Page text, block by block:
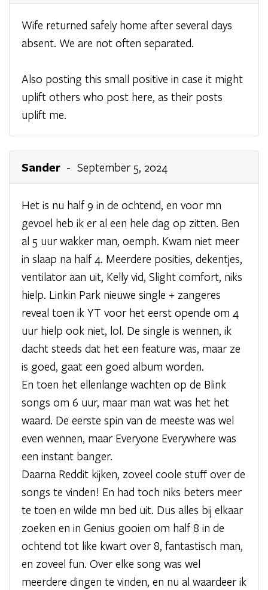
Wife returned safely home after several days
absent. We are not often separated.
Also posting this small positive in case it might
uplift others who post here, as their posts
uplift me.
Sander - September 5, 2024
Het is nu half 9 in de ochtend, en voor mn
gevoel heb ik er al een hele dag op zitten. Ben
al 5 uur wakker man, oemph. Kwam niet meer
in slaap na half 4. Meerdere posities, dekentjes,
ventilator aan uit, Kelly vid, Slight comfort, niks
hielp. Linkin Park nieuwe single + zangeres
reveal toen ik YT voor het eerst opende om 4
uur hielp ook niet, lol. De single is wennen, ik
dacht steeds dat het een feature was, maar ze
is goed, gaat een goed album worden.
En toen het ellenlange wachten op de Blink
songs om 6 uur, maar man wat was het het
waard. De eerste spin van de meeste was wel
even wennen, maar Everyone Everywhere was
een instant banger.
Daarna Reddit kijken, zoveel coole stuff over de
songs te vinden! En had toch niks beters meer
te toen en wilde mn bed uit. Dus alles bij elkaar
zoeken en in Genius gooien om half 8 in de
ochtend tot like kwart over 8, fantastisch man,
en zoveel fun. Over elke song was wel
meerdere dingen te vinden, en nu al waardeer ik